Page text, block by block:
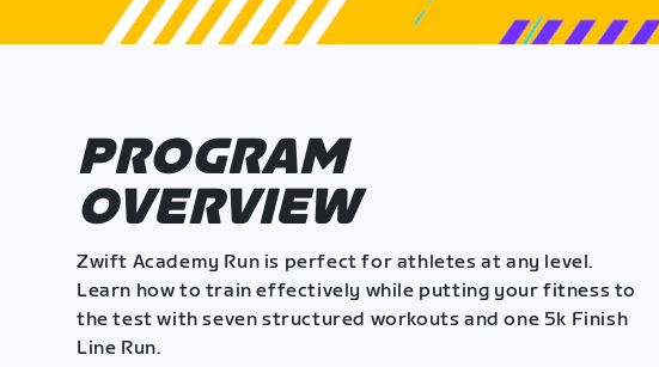
PROGRAM
OVERVIEW
Zwift Academy Run is perfect for athletes at any level.
Learn how to train effectively while putting your fitness to
the test with seven structured workouts and one 5k Finish
Line Run.